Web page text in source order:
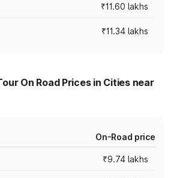
₹11.60 lakhs
₹11.34 lakhs
On Road Prices in Cities near
On-Road price
₹9.74 lakhs